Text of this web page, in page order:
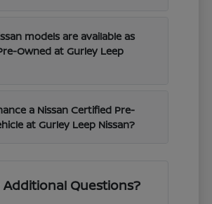
models are available as
Owned at Gurley Leep
a Nissan Certified Pre-
at Gurley Leep Nissan?
Additional Questions?